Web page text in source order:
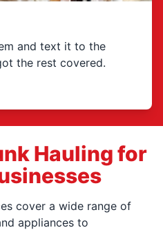
and text it to the
the rest covered.
Hauling for
cover a wide range of
appliances to